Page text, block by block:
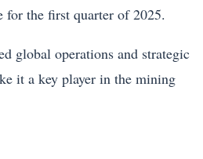
for the first quarter of 2025.
global operations and strategic
it a key player in the mining